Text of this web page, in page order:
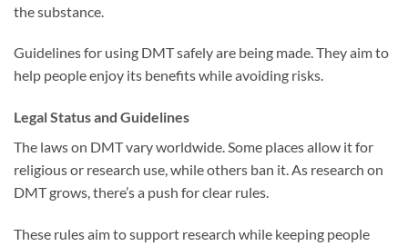
the substance.
Guidelines for using DMT safely are being made. They aim to
help people enjoy its benefits while avoiding risks.
Legal Status and Guidelines
The laws on DMT vary worldwide. Some places allow it for
religious or research use, while others ban it. As research on
DMT grows, there’s a push for clear rules.
These rules aim to support research while keeping people